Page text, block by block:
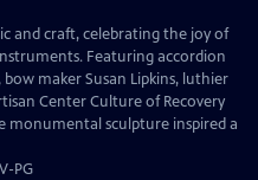
and craft, celebrating the joy of
Featuring accordion
maker Susan Lipkins, luthier
Center Culture of Recovery
monumental sculpture inspired a
PG